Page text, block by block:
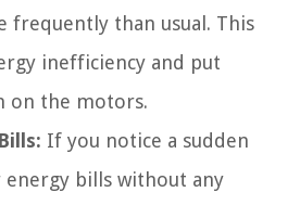
frequently than usual. This
inefficiency and put
on the motors.
If you notice a sudden
energy bills without any